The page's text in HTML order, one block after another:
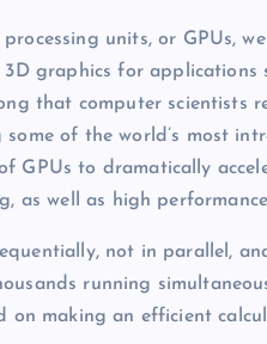
processing units, or GPUs,
graphics for applications
that computer scientists
some of the world’s most
GPUs to dramatically
as well as high
not in parallel,
running
on making an efficient